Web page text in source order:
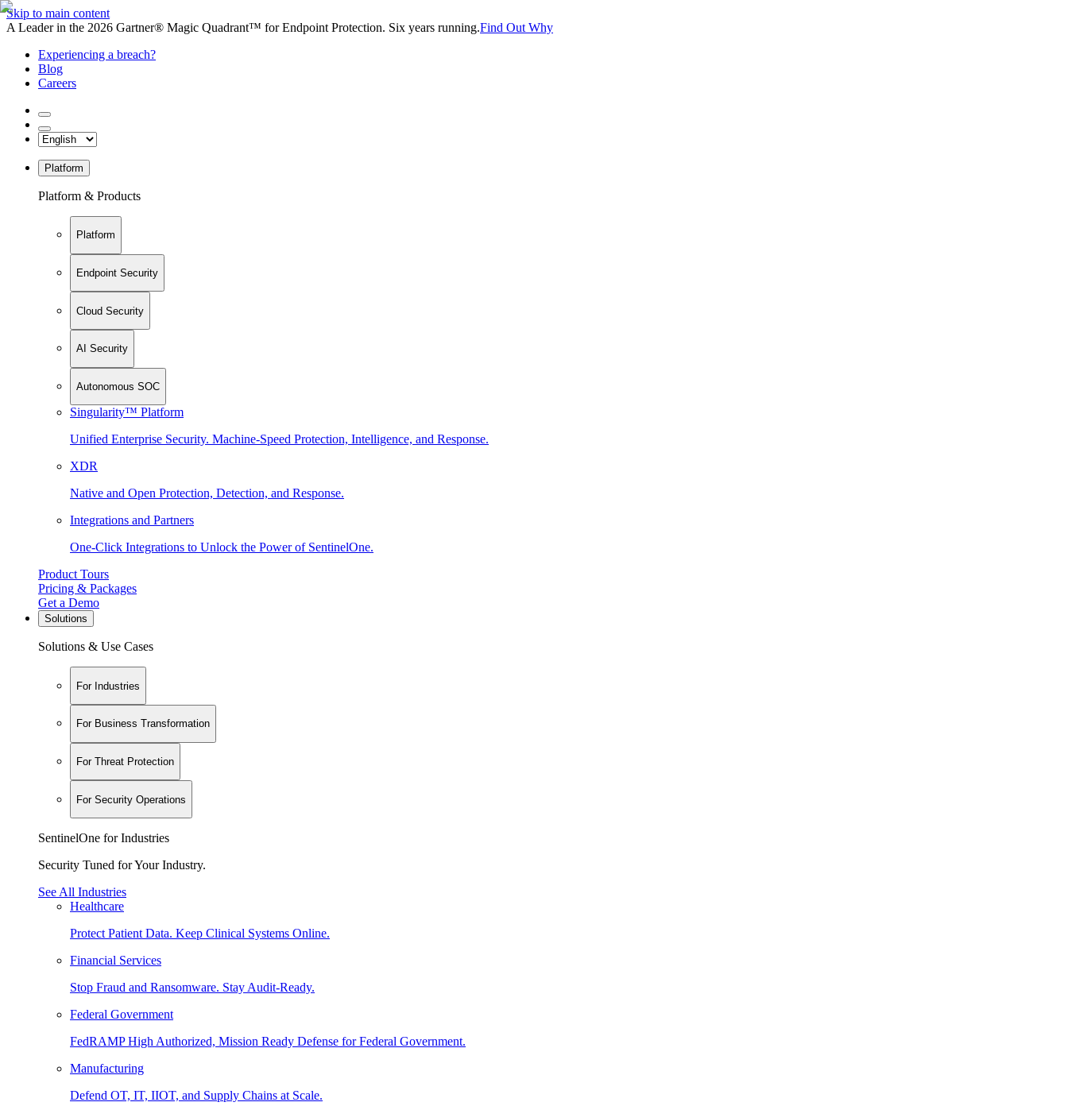
Skip to main content
A Leader in the 2026 Gartner® Magic Quadrant™ for Endpoint Protection. Six years running.Find Out Why
Experiencing a breach?
Blog
Careers
Platform
Platform & Products
Platform
Endpoint Security
Cloud Security
AI Security
Autonomous SOC
Singularity™ Platform
Unified Enterprise Security. Machine-Speed Protection, Intelligence, and Response.
XDR
Native and Open Protection, Detection, and Response.
Integrations and Partners
One-Click Integrations to Unlock the Power of SentinelOne.
Product Tours
Pricing & Packages
Get a Demo
Solutions
Solutions & Use Cases
For Industries
For Business Transformation
For Threat Protection
For Security Operations
SentinelOne for Industries
Security Tuned for Your Industry.
See All Industries
Healthcare
Protect Patient Data. Keep Clinical Systems Online.
Financial Services
Stop Fraud and Ransomware. Stay Audit-Ready.
Federal Government
FedRAMP High Authorized, Mission Ready Defense for Federal Government.
Manufacturing
Defend OT, IT, IIOT, and Supply Chains at Scale.